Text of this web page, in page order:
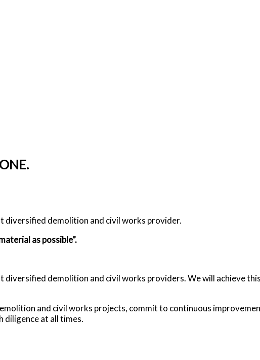
diversified demolition and civil works provider.
as possible”.
diversified demolition and civil works providers. We will achieve
and civil works projects, commit to continuous
diligence at all times.